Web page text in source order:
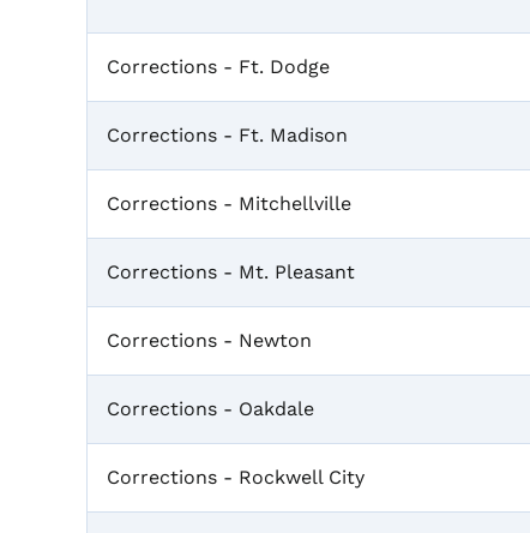
Corrections - Ft. Dodge
Corrections - Ft. Madison
Corrections - Mitchellville
Corrections - Mt. Pleasant
Corrections - Newton
Corrections - Oakdale
Corrections - Rockwell City